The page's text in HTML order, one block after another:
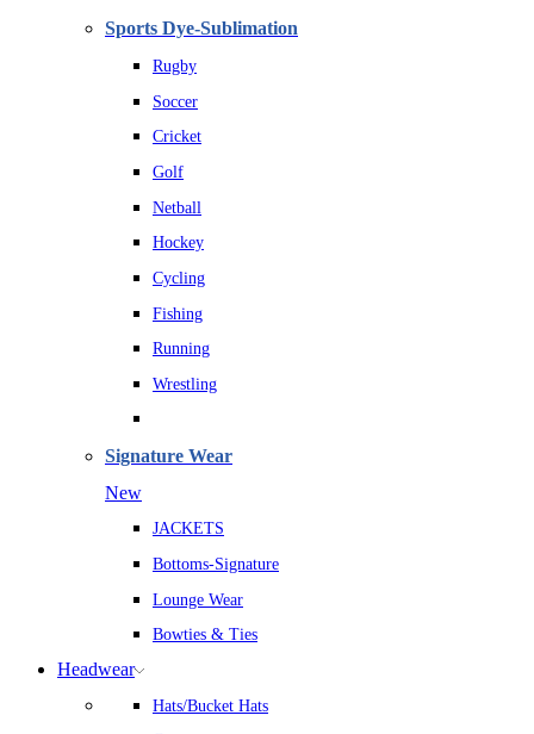
Sports Dye-Sublimation
Rugby
Soccer
Cricket
Golf
Netball
Hockey
Cycling
Fishing
Running
Wrestling
Signature Wear
New
JACKETS
Bottoms-Signature
Lounge Wear
Bowties & Ties
Headwear
Hats/Bucket Hats